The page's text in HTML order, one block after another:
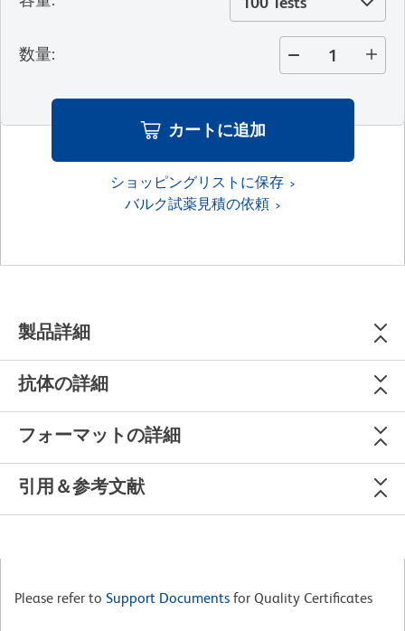
数量:
カートに追加
ショッピングリストに保存
バルク試薬見積の依頼
製品詳細
抗体の詳細
フォーマットの詳細
引用＆参考文献
Please refer to Support Documents for Quality Certificates